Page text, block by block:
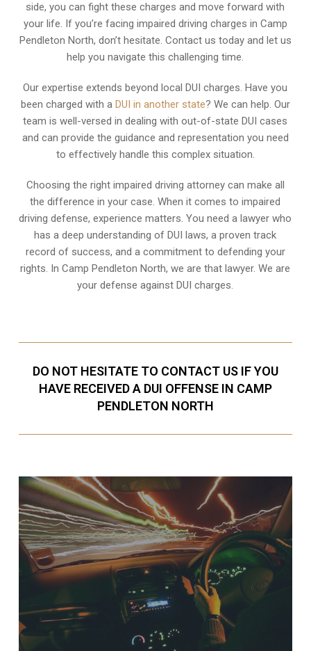
side, you can fight these charges and move forward with
your life. If you’re facing impaired driving charges in Camp
Pendleton North, don’t hesitate. Contact us today and let us
help you navigate this challenging time.
Our expertise extends beyond local DUI charges. Have you
been charged with a DUI in another state? We can help. Our
team is well-versed in dealing with out-of-state DUI cases
and can provide the guidance and representation you need
to effectively handle this complex situation.
Choosing the right impaired driving attorney can make all
the difference in your case. When it comes to impaired
driving defense, experience matters. You need a lawyer who
has a deep understanding of DUI laws, a proven track
record of success, and a commitment to defending your
rights. In Camp Pendleton North, we are that lawyer. We are
your defense against DUI charges.
DO NOT HESITATE TO CONTACT US IF YOU
HAVE RECEIVED A DUI OFFENSE IN CAMP
PENDLETON NORTH